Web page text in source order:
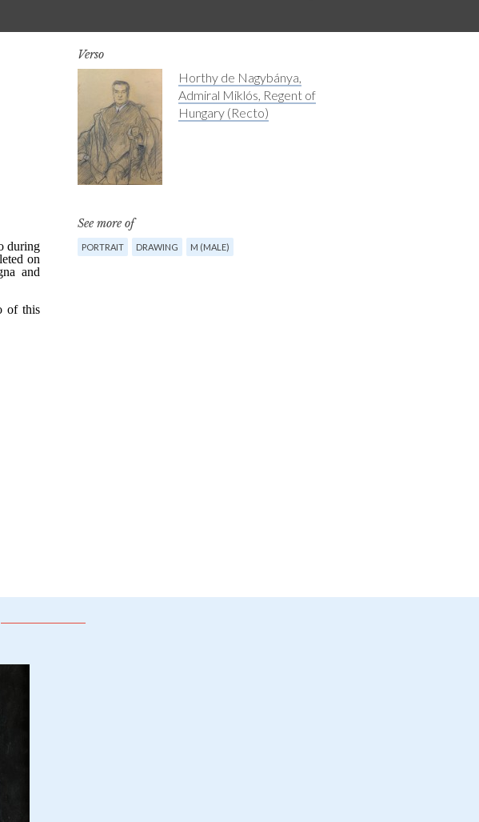
Verso
Horthy de Nagybánya,
Admiral Miklós, Regent of
Hungary (Recto)
See more of
PORTRAIT DRAWING M (MALE)